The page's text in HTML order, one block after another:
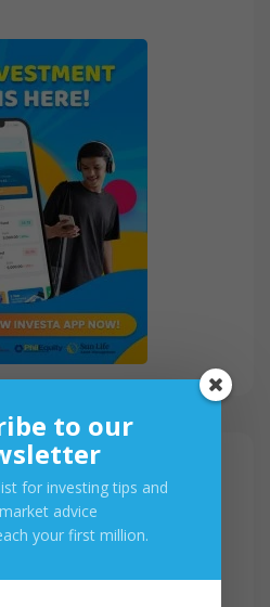
Real-Time
to our
for investing tips and
advice
your first million.